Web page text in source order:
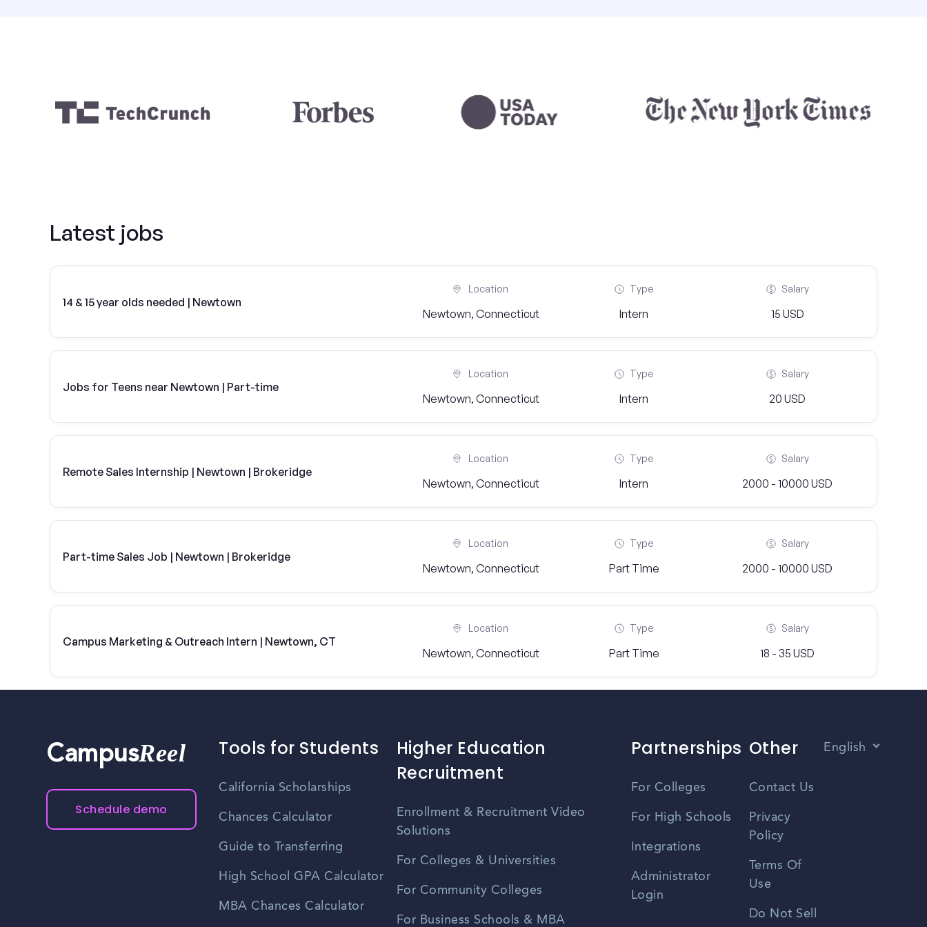
Latest jobs
14 & 15 year olds needed | Newtown
Location
Newtown, Connecticut
Type
Intern
Salary
15 USD
Jobs for Teens near Newtown | Part-time
Location
Newtown, Connecticut
Type
Intern
Salary
20 USD
Remote Sales Internship | Newtown | Brokeridge
Location
Newtown, Connecticut
Type
Intern
Salary
2000 - 10000 USD
Part-time Sales Job | Newtown | Brokeridge
Location
Newtown, Connecticut
Type
Part Time
Salary
2000 - 10000 USD
Campus Marketing & Outreach Intern | Newtown, CT
Location
Newtown, Connecticut
Type
Part Time
Salary
18 - 35 USD
CampusReel
Schedule demo
Tools for Students
California Scholarships
Chances Calculator
Guide to Transferring
High School GPA Calculator
MBA Chances Calculator
Higher Education
Recruitment
Enrollment & Recruitment Video
Solutions
For Colleges & Universities
For Community Colleges
For Business Schools & MBA
Partnerships
For Colleges
For High Schools
Integrations
Administrator
Login
Other
Contact Us
Privacy
Policy
Terms Of
Use
Do Not Sell
English